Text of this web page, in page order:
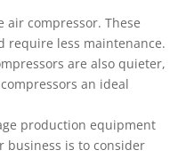
air compressor. These
require less maintenance.
are also quieter,
an ideal
production equipment
business is to consider